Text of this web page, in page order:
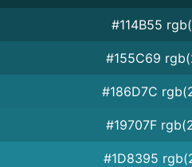
#114B55
#155C69
#186D7C
#19707F
#1D8395